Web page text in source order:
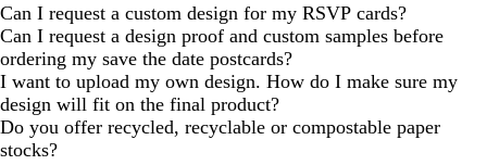
Can I request a custom design for my RSVP cards?
Can I request a design proof and custom samples before
ordering my save the date postcards?
I want to upload my own design. How do I make sure my
design will fit on the final product?
Do you offer recycled, recyclable or compostable paper
stocks?